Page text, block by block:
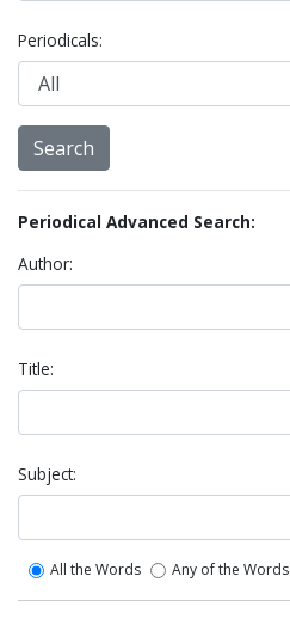
Periodicals:
Periodical Advanced Search:
Author:
Title:
Subject:
All the Words Any of the Words